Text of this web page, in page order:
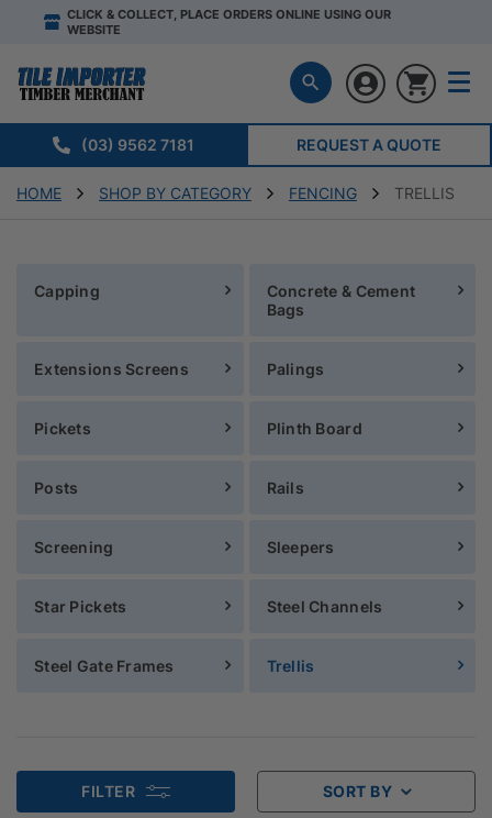
CLICK & COLLECT, PLACE ORDERS ONLINE USING OUR
WEBSITE
(03) 9562 7181 REQUEST A QUOTE
HOME SHOP BY CATEGORY FENCING TRELLIS
Capping
Concrete & Cement
Bags
Extensions Screens Palings
Pickets Plinth Board
Posts Rails
Screening Sleepers
Star Pickets Steel Channels
Steel Gate Frames Trellis
FILTER SORT BY